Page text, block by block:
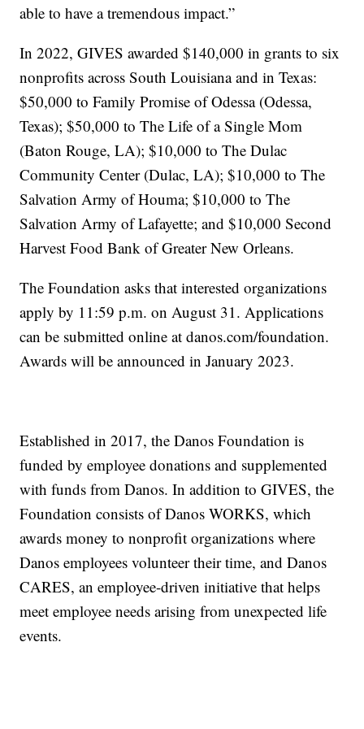
able to have a tremendous impact.”
In 2022, GIVES awarded $140,000 in grants to six
nonprofits across South Louisiana and in Texas:
$50,000 to Family Promise of Odessa (Odessa,
Texas); $50,000 to The Life of a Single Mom
(Baton Rouge, LA); $10,000 to The Dulac
Community Center (Dulac, LA); $10,000 to The
Salvation Army of Houma; $10,000 to The
Salvation Army of Lafayette; and $10,000 Second
Harvest Food Bank of Greater New Orleans.
The Foundation asks that interested organizations
apply by 11:59 p.m. on August 31. Applications
can be submitted online at danos.com/foundation.
Awards will be announced in January 2023.
Established in 2017, the Danos Foundation is
funded by employee donations and supplemented
with funds from Danos. In addition to GIVES, the
Foundation consists of Danos WORKS, which
awards money to nonprofit organizations where
Danos employees volunteer their time, and Danos
CARES, an employee-driven initiative that helps
meet employee needs arising from unexpected life
events.